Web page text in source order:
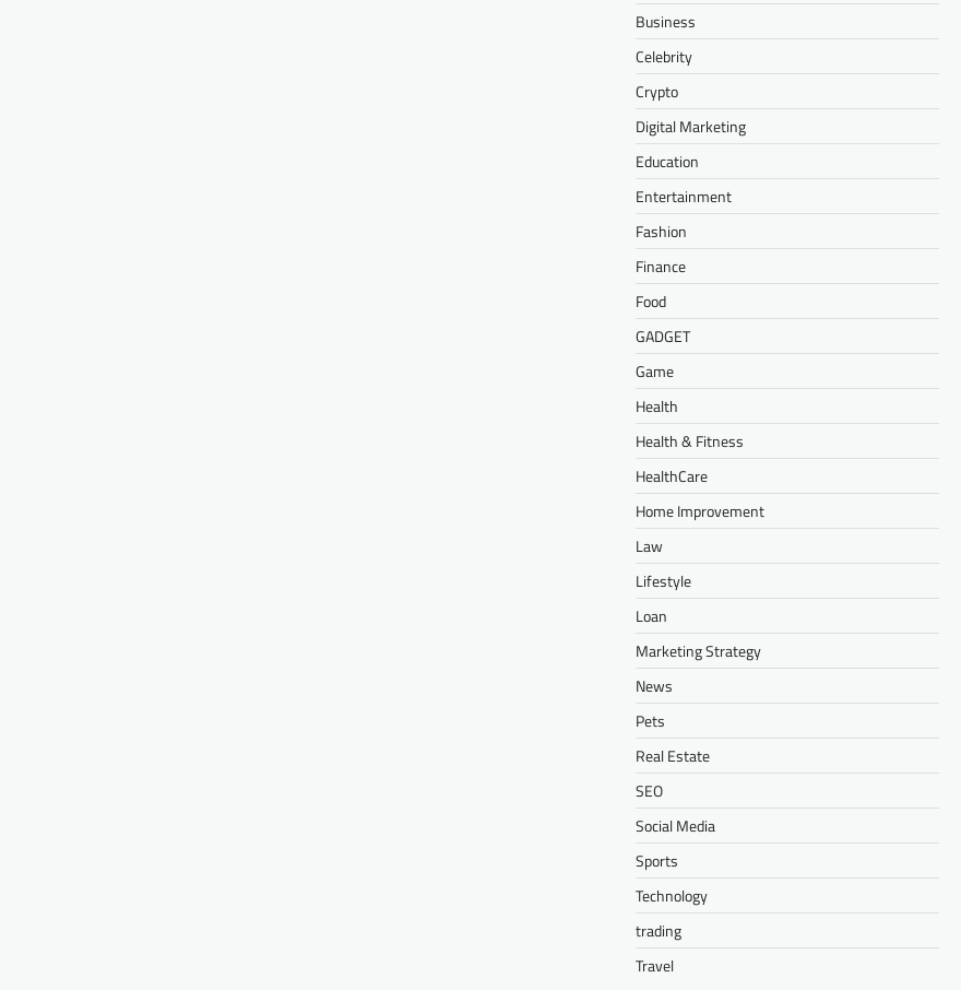
Business
Celebrity
Crypto
Digital Marketing
Education
Entertainment
Fashion
Finance
Food
GADGET
Game
Health
Health & Fitness
HealthCare
Home Improvement
Law
Lifestyle
Loan
Marketing Strategy
News
Pets
Real Estate
SEO
Social Media
Sports
Technology
trading
Travel